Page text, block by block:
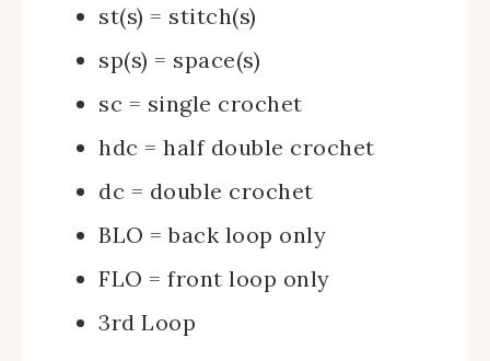
st(s) = stitch(s)
sp(s) = space(s)
sc = single crochet
hdc = half double crochet
dc = double crochet
BLO = back loop only
FLO = front loop only
3rd Loop